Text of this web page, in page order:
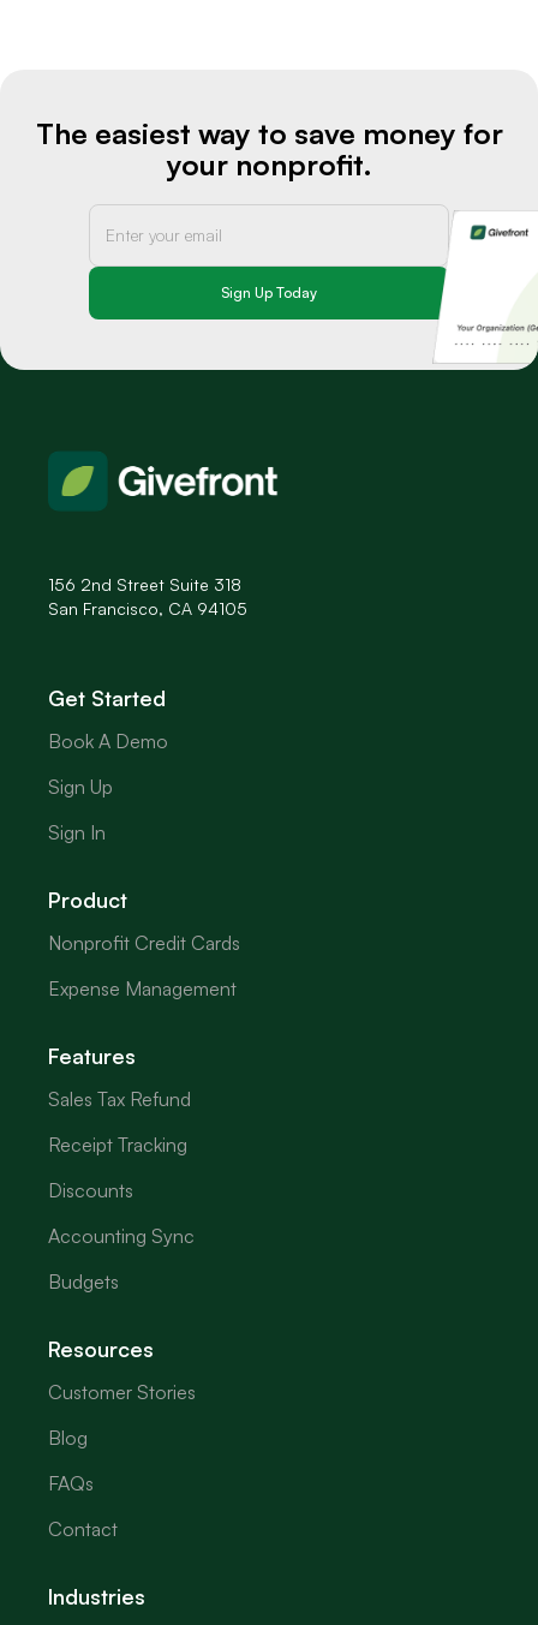
The easiest way to save money for
your nonprofit.
156 2nd Street Suite 318
San Francisco, CA 94105
Get Started
Book A Demo
Sign Up
Sign In
Product
Nonprofit Credit Cards
Expense Management
Features
Sales Tax Refund
Receipt Tracking
Discounts
Accounting Sync
Budgets
Resources
Customer Stories
Blog
FAQs
Contact
Industries